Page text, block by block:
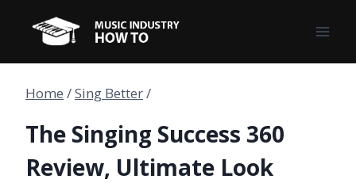
content
Home /Sing Better/
The Singing Success 360
Review, Ultimate Look